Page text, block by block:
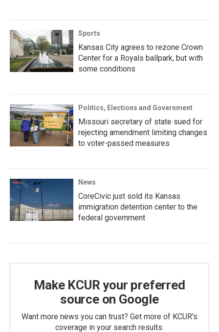
Sports
Kansas City agrees to rezone Crown
Center for a Royals ballpark, but with
some conditions
Politics, Elections and Government
Missouri secretary of state sued for
rejecting amendment limiting changes
to voter-passed measures
News
CoreCivic just sold its Kansas
immigration detention center to the
federal government
Make KCUR your preferred
source on Google
Want more news you can trust? Get more of KCUR's
coverage in your search results.